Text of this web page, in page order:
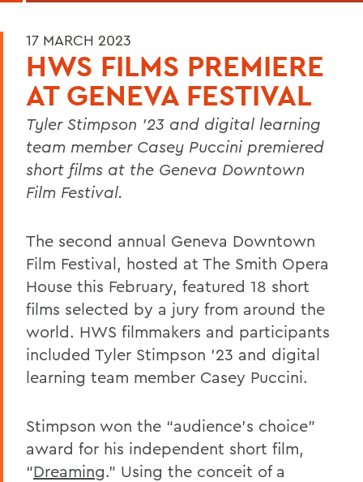
17 MARCH 2023
HWS FILMS PREMIERE
AT GENEVA FESTIVAL
Tyler Stimpson ’23 and digital learning
team member Casey Puccini premiered
short films at the Geneva Downtown
Film Festival.
The second annual Geneva Downtown
Film Festival, hosted at The Smith Opera
House this February, featured 18 short
films selected by a jury from around the
world. HWS filmmakers and participants
included Tyler Stimpson ’23 and digital
learning team member Casey Puccini.
Stimpson won the “audience’s choice”
award for his independent short film,
“Dreaming.” Using the conceit of a